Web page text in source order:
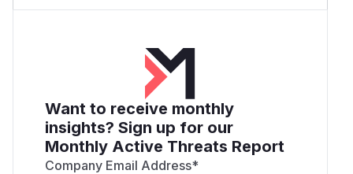
Want to receive monthly
insights? Sign up for our
Monthly Active Threats Report
Company Email Address*